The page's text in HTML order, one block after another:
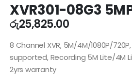
XVR301-08G3
රු25,825.00
8 Channel XVR, 5M/4M/1080P/
supported, Recording 5M Lite/4M
2yrs warranty